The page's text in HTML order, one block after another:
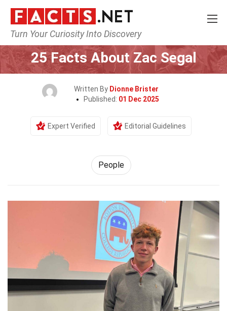
Turn Your Curiosity Into Discovery
Home History People
25 Facts About Zac Segal
Written By Dionne Brister
Published: 01 Dec 2025
Expert Verified Editorial Guidelines
People